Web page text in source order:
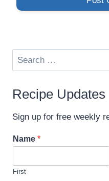
Search
for:
Recipe Updates
Sign up for free weekly
Name *
First